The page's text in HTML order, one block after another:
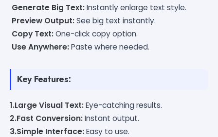
Generate Big Text:Instantly enlarge text style.
Preview Output:See big text instantly.
Copy Text:One-click copy option.
Use Anywhere:Paste where needed.
Key Features:
1.Large Visual Text:Eye-catching results.
2.Fast Conversion:Instant output.
3.Simple Interface:Easy to use.